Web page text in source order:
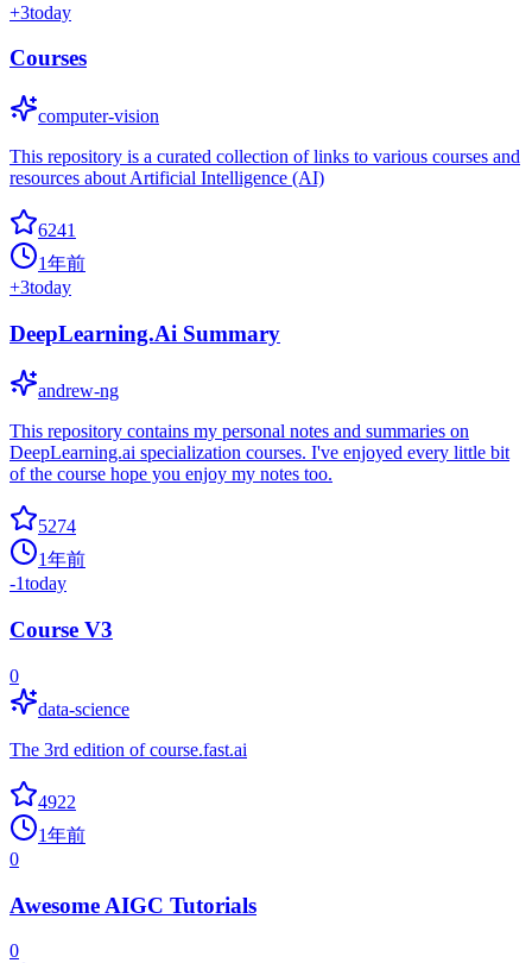
+3today
Courses
computer-vision
This repository is a curated collection of links to various courses and
resources about Artificial Intelligence (AI)
6241
1年前
+3today
DeepLearning.Ai Summary
andrew-ng
This repository contains my personal notes and summaries on
DeepLearning.ai specialization courses. I've enjoyed every little bit
of the course hope you enjoy my notes too.
5274
1年前
-1today
Course V3
0
data-science
The 3rd edition of course.fast.ai
4922
1年前
0
Awesome AIGC Tutorials
0